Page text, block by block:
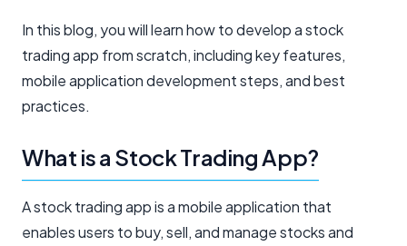
In this blog, you will learn how to develop a stock
trading app from scratch, including key features,
mobile application development steps, and best
practices.
What is a Stock Trading App?
A stock trading app is a mobile application that
enables users to buy, sell, and manage stocks and